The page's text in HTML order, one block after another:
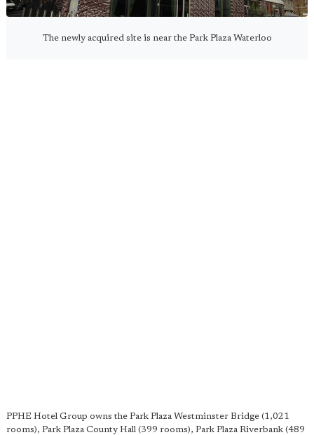
The newly acquired site is near the Park Plaza Waterloo
PPHE Hotel Group owns the Park Plaza Westminster Bridge (1,021
rooms), Park Plaza County Hall (399 rooms), Park Plaza Riverbank (489